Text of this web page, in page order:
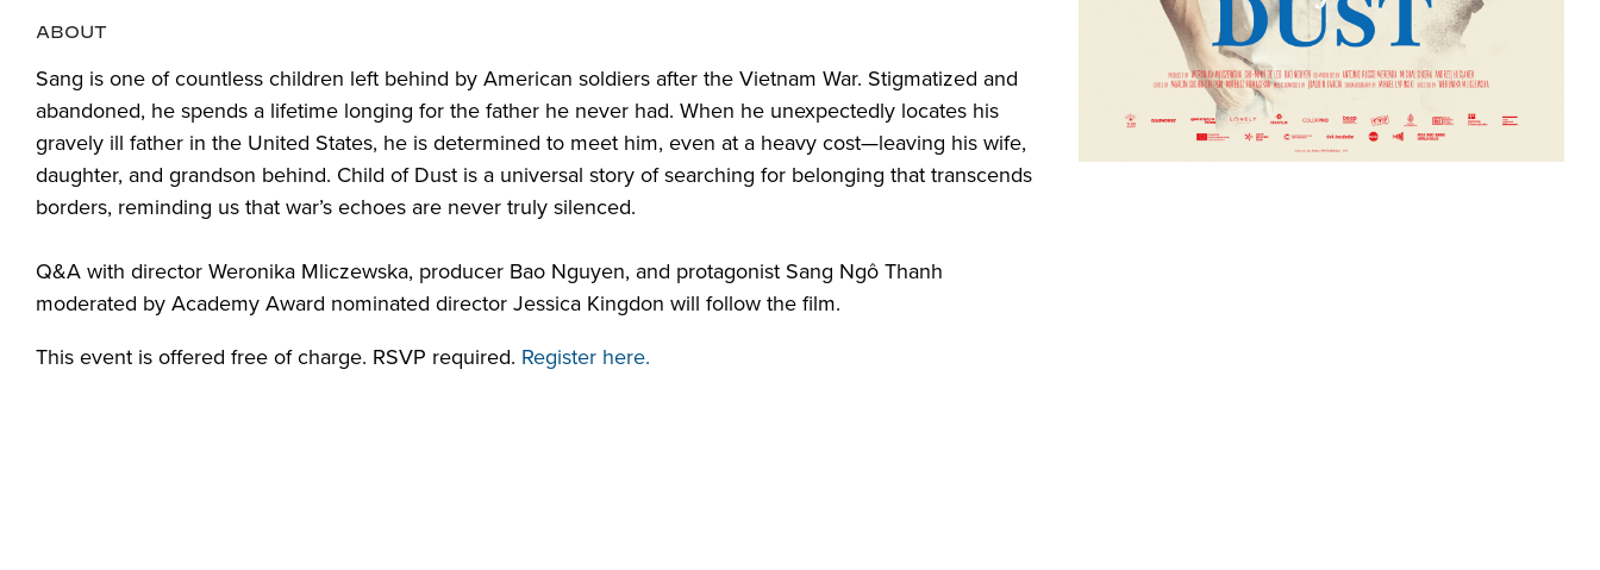
ABOUT
Sang is one of countless children left behind by American soldiers after the Vietnam War. Stigmatized and
abandoned, he spends a lifetime longing for the father he never had. When he unexpectedly locates his
gravely ill father in the United States, he is determined to meet him, even at a heavy cost—leaving his wife,
daughter, and grandson behind. Child of Dust is a universal story of searching for belonging that transcends
borders, reminding us that war’s echoes are never truly silenced.
Q&A with director Weronika Mliczewska, producer Bao Nguyen, and protagonist Sang Ngô Thanh
moderated by Academy Award nominated director Jessica Kingdon will follow the film.
This event is offered free of charge. RSVP required. Register here.